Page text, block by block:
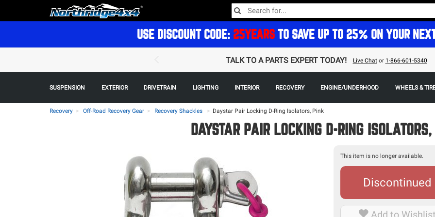
USE DISCOUNT CODE: 25YEARS TO SAVE UP TO 25% ON YOUR
TALK TO A PARTS EXPERT TODAY! Live Chator 1-866-601-5340
SUSPENSION EXTERIOR DRIVETRAIN LIGHTING INTERIOR RECOVERY ENGINE/UNDERHOOD WHEELS &
Recovery Off-Road Recovery Gear Recovery Shackles > Daystar Pair Locking D-Ring Isolators, Pink
DAYSTAR PAIR LOCKING D-RING
This item is no longer available.
Discontinued
Add to Wishlist